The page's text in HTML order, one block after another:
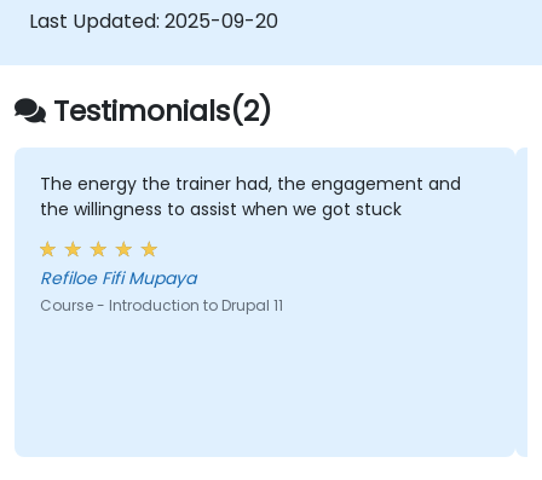
Last Updated: 2025-09-20
Testimonials(2)
The energy the trainer had, the engagement and
the willingness to assist when we got stuck
Refiloe Fifi Mupaya
Course - Introduction to Drupal 11